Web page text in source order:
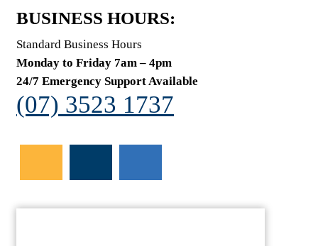
BUSINESS HOURS:
Standard Business Hours
Monday to Friday 7am – 4pm
24/7 Emergency Support Available
(07) 3523 1737